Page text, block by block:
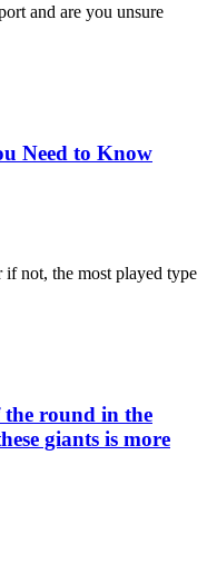
and are you unsure
Need to Know
if not, the most played type
the round in the
giants is more